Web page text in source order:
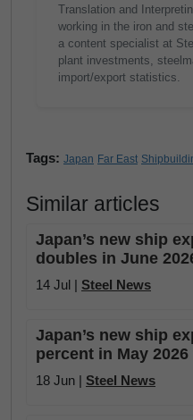
Translation and
working in the iron and
a content specialist at
plant investments,
import/export statistics.
Tags: Japan Far East
Similar articles
Japan’s new ship
doubles in June
14 Jul | Steel News
Japan’s new ship
percent in May 2026
18 Jun | Steel News